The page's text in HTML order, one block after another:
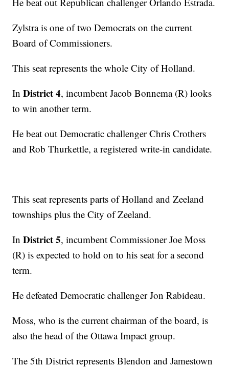
Zylstra is one of two Democrats on the current
Board of Commissioners.
This seat represents the whole City of Holland.
InDistrict 4, incumbent Jacob Bonnema (R) looks
to win another term.
He beat out Democratic challenger Chris Crothers
and Rob Thurkettle, a registered write-in candidate.
This seat represents parts of Holland and Zeeland
townships plus the City of Zeeland.
InDistrict 5, incumbent Commissioner Joe Moss
(R) is expected to hold on to his seat for a second
term.
He defeated Democratic challenger Jon Rabideau.
Moss, who is the current chairman of the board, is
also the head of the Ottawa Impact group.
The 5th District represents Blendon and Jamestown